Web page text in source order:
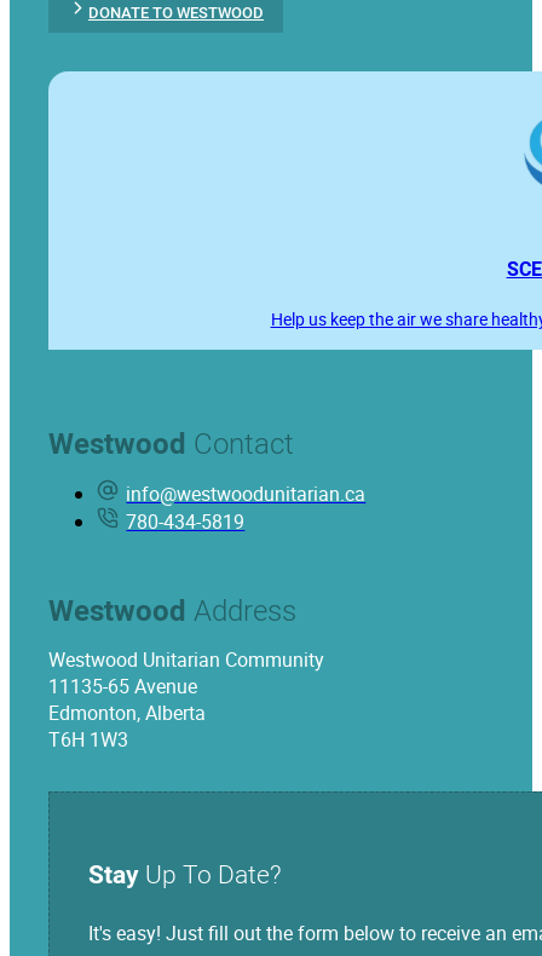
DONATE TO WESTWOOD
Help us keep the air we share
Westwood Contact
info@westwoodunitarian.ca
780-434-5819
Westwood Address
Westwood Unitarian Community
11135-65 Avenue
Edmonton, Alberta
T6H 1W3
Stay Up To Date?
It's easy! Just fill out the form below to receive an